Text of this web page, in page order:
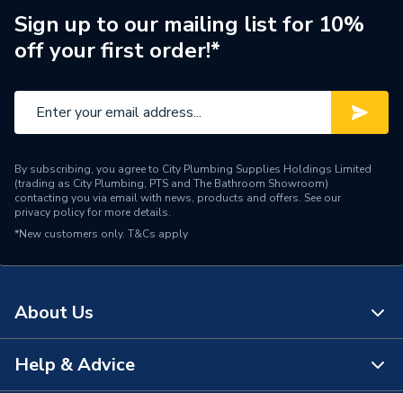
Sign up to our mailing list for 10%
off your first order!*
By subscribing, you agree to City Plumbing Supplies Holdings Limited
(trading as City Plumbing, PTS and The Bathroom Showroom)
contacting you via email with news, products and offers. See our
privacy policyfor more details.
*New customers only. T&Cs apply
About Us
About Us
Help & Advice